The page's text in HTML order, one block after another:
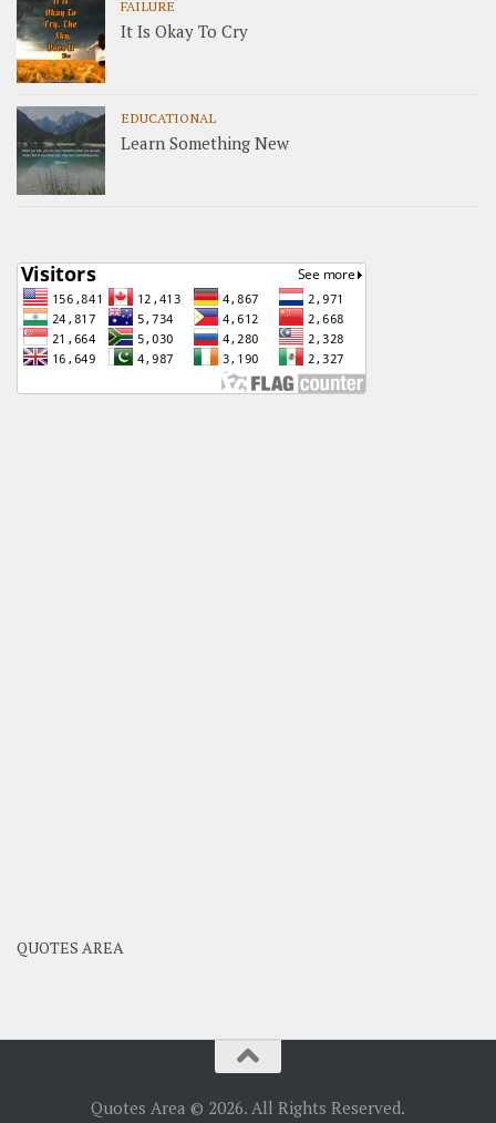
FAILURE
It Is Okay To Cry
EDUCATIONAL
Learn Something New
QUOTES AREA
Quotes Area © 2026. All Rights Reserved.